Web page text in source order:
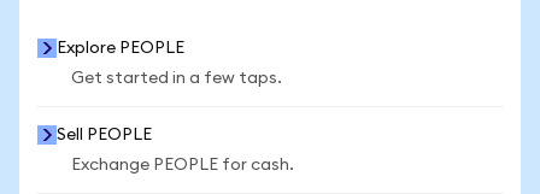
Explore PEOPLE
Get started in a few taps.
Sell PEOPLE
Exchange PEOPLE for cash.